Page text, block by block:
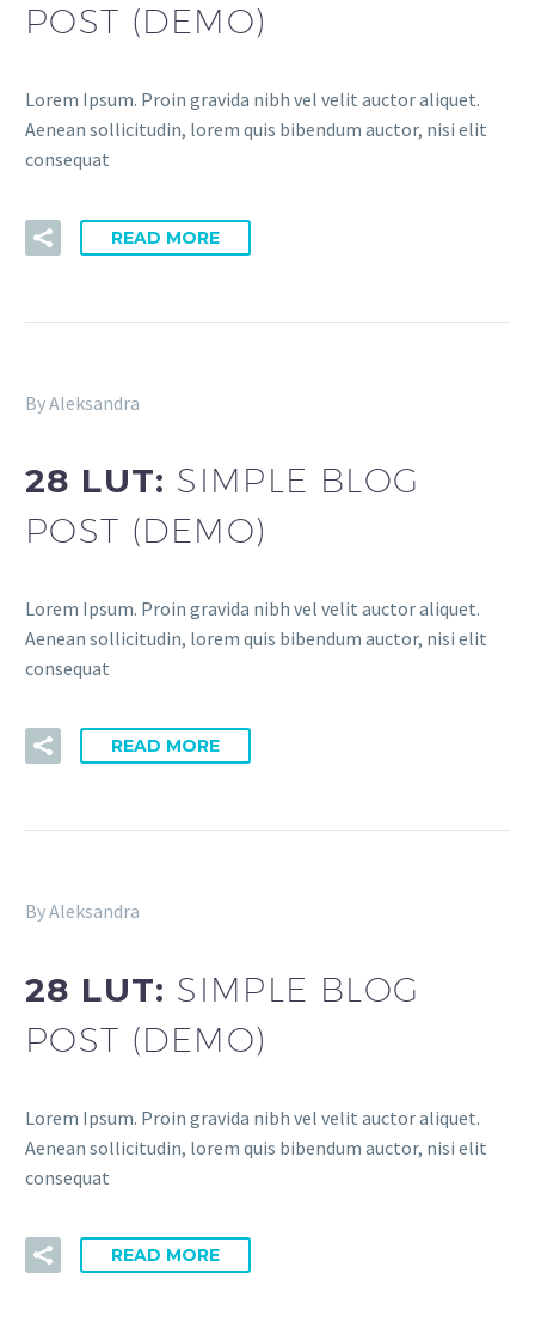
POST (DEMO)
Lorem Ipsum. Proin gravida nibh vel velit auctor aliquet.
Aenean sollicitudin, lorem quis bibendum auctor, nisi elit
consequat
READ MORE
By Aleksandra
28 LUT: SIMPLE BLOG
POST (DEMO)
Lorem Ipsum. Proin gravida nibh vel velit auctor aliquet.
Aenean sollicitudin, lorem quis bibendum auctor, nisi elit
consequat
READ MORE
By Aleksandra
28 LUT: SIMPLE BLOG
POST (DEMO)
Lorem Ipsum. Proin gravida nibh vel velit auctor aliquet.
Aenean sollicitudin, lorem quis bibendum auctor, nisi elit
consequat
READ MORE